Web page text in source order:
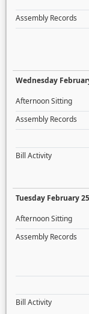
Assembly Records
Wednesday
Afternoon Sitting
Assembly Records
Bill Activity
Tuesday February
Afternoon Sitting
Assembly Records
Bill Activity